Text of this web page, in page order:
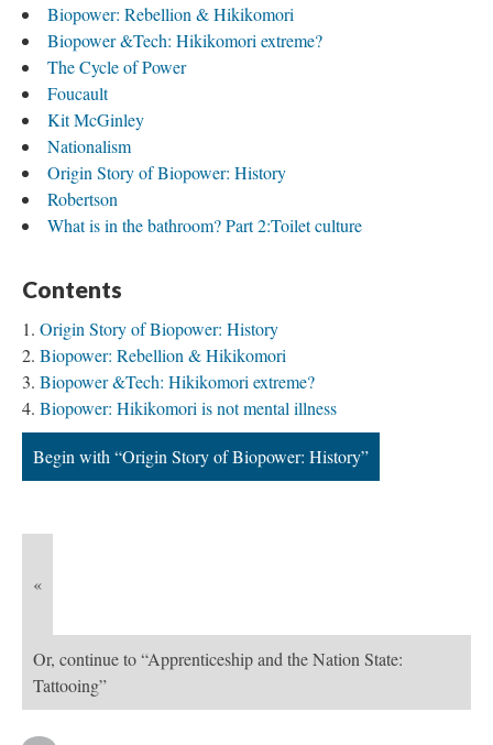
Biopower: Rebellion & Hikikomori
Biopower &Tech: Hikikomori extreme?
The Cycle of Power
Foucault
Kit McGinley
Nationalism
Origin Story of Biopower: History
Robertson
What is in the bathroom? Part 2:Toilet culture
Contents
Origin Story of Biopower: History
Biopower: Rebellion & Hikikomori
Biopower &Tech: Hikikomori extreme?
Biopower: Hikikomori is not mental illness
Begin with “Origin Story of Biopower: History”
«
Or, continue to “Apprenticeship and the Nation State:
Tattooing”